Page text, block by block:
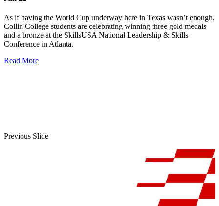
As if having the World Cup underway here in Texas wasn’t enough,
Collin College students are celebrating winning three gold medals
and a bronze at the SkillsUSA National Leadership & Skills
Conference in Atlanta.
Read More
Previous Slide